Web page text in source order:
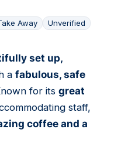
Away Unverified
set up,
a fabulous, safe
for its great
staff,
coffee and a